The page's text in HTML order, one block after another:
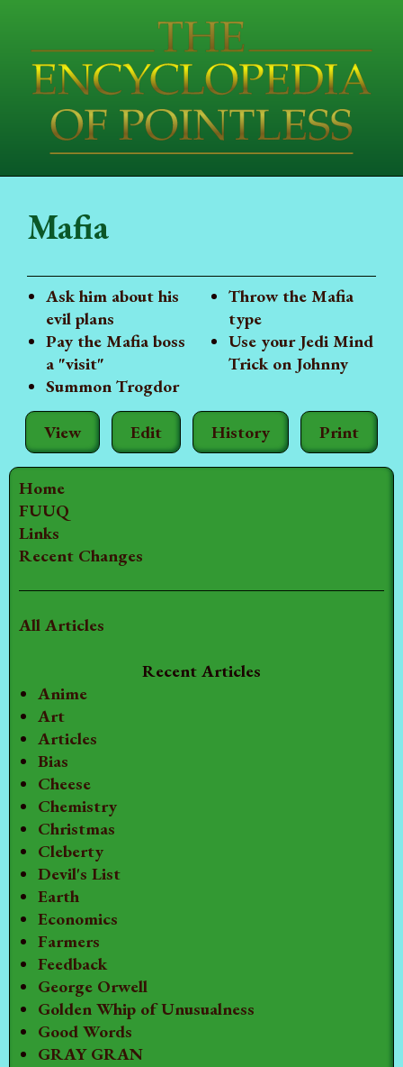
Home
FUUQ
Links
Recent Changes
All Articles
Recent Articles
Anime
Art
Articles
Bias
Cheese
Chemistry
Christmas
Cleberty
Devil's List
Earth
Economics
Farmers
Feedback
George Orwell
Golden Whip of Unusualness
Good Words
GRAY GRAN
View Edit History Print
Mafia
Ask him about his
evil plans
Pay the Mafia boss
a "visit"
Summon Trogdor
Throw the Mafia
type
Use your Jedi Mind
Trick on Johnny